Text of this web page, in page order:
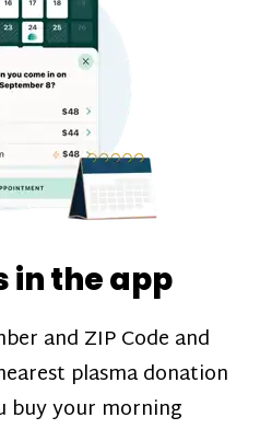
and time
for coming
is less busy.
through
see how much
appointment. Learn
.
in the app
and ZIP Code and
plasma donation
buy your morning